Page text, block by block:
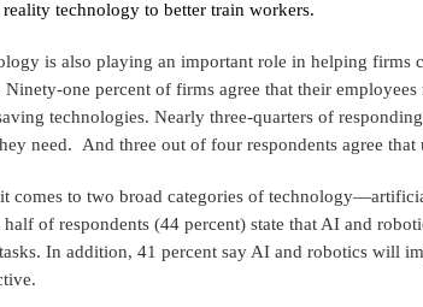
technology to better train workers.
is also playing an important role in helping firms
Ninety-one percent of firms agree that their
technologies. Nearly three-quarters of
need. And three out of four respondents agree
comes to two broad categories of
half of respondents (44 percent) state that AI and
In addition, 41 percent say AI and robotics will